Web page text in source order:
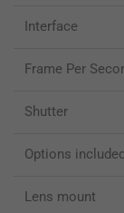
Interface
Frame Per
Shutter
Options included
Lens mount